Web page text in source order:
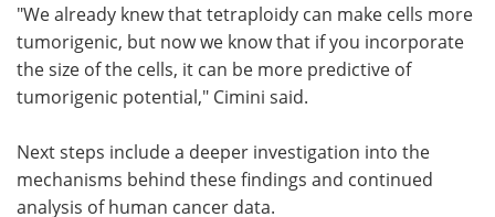
"We already knew that tetraploidy can make cells more
tumorigenic, but now we know that if you incorporate
the size of the cells, it can be more predictive of
tumorigenic potential," Cimini said.
Next steps include a deeper investigation into the
mechanisms behind these findings and continued
analysis of human cancer data.